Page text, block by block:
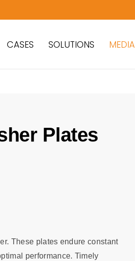
CASES SOLUTIONS MEDIA
Plates
These plates endure constant
performance. Timely